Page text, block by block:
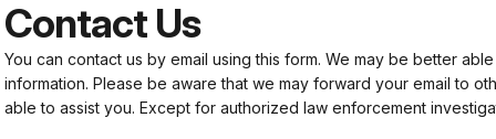
Contact Us
You can contact us by email using this form. We may be better
information. Please be aware that we may forward your email to
able to assist you. Except for authorized law enforcement